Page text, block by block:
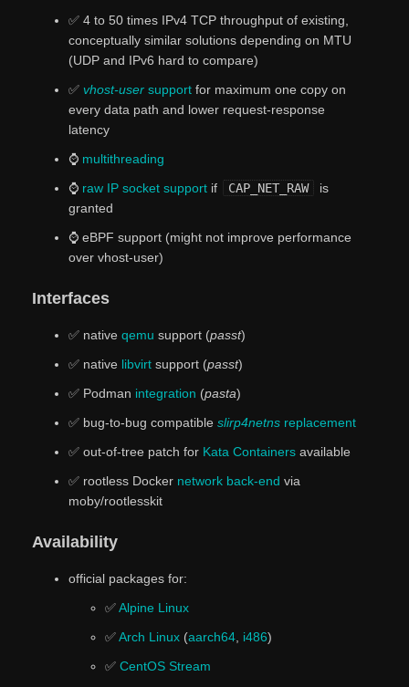
✅ 4 to 50 times IPv4 TCP throughput of existing,
conceptually similar solutions depending on MTU
(UDP and IPv6 hard to compare)
✅ vhost-usersupportfor maximum one copy on
every data path and lower request-response
latency
⌚ multithreading
⌚ raw IP socket supportif CAP_NET_RAW
is
granted
⌚ eBPF support (might not improve performance
over vhost-user)
Interfaces
✅ native qemu support (passt)
✅ native libvirtsupport (passt)
✅ Podman integration (pasta)
✅ bug-to-bug compatible slirp4netnsreplacement
✅ out-of-tree patch for Kata Containersavailable
✅ rootless Docker network back-end via
moby/rootlesskit
Availability
official packages for:
✅Alpine Linux
✅Arch Linux(aarch64, i486)
✅ CentOS Stream